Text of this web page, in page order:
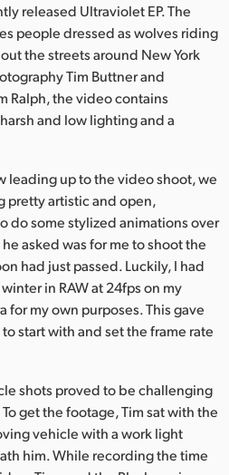
released Ultraviolet EP. The
people dressed as wolves riding
the streets around New York
Tim Buttner and
Ralph, the video contains
and low lighting and a
leading up to the video shoot, we
pretty artistic and open,
do some stylized animations over
asked was for me to shoot the
had just passed. Luckily, I had
in RAW at 24fps on my
for my own purposes. This gave
start with and set the frame rate
shots proved to be challenging
get the footage, Tim sat with the
vehicle with a work light
him. While recording the time